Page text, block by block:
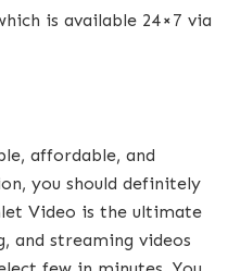
is available 24×7 via
affordable, and
you should definitely
Video is the ultimate
and streaming videos